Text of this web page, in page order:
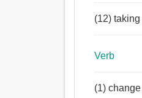
(12)
Verb
(1)